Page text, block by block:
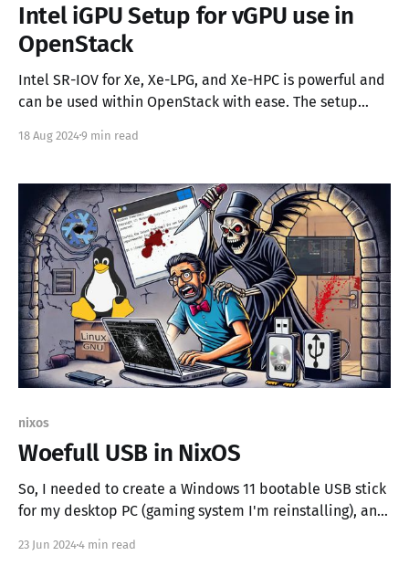
Intel iGPU Setup for vGPU use in
OpenStack
Intel SR-IOV for Xe, Xe-LPG, and Xe-HPC is powerful and
can be used within OpenStack with ease. The setup
the Intel Datacenter Graphics Driver; however, in just a
Graphics Processing Units
18 Aug 20249 min read
nixos
Woefull USB in NixOS
So, I needed to create a Windows 11 bootable USB stick
for my desktop PC (gaming system I'm reinstalling), and
of other poor life choices. Nothing says "I love a
23 Jun 20244 min read